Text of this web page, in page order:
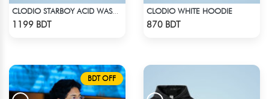
CLODIO STARBOY ACID WASH HOODIE
1199 BDT
CLODIO WHITE HOODIE
870 BDT
BDT OFF